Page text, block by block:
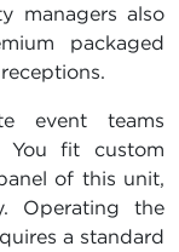
managers also
packaged
event teams
You fit custom
of this unit,
Operating the
a standard